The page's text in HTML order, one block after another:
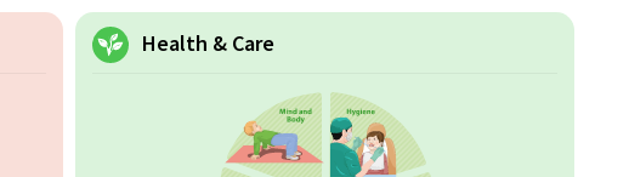
Health & Care